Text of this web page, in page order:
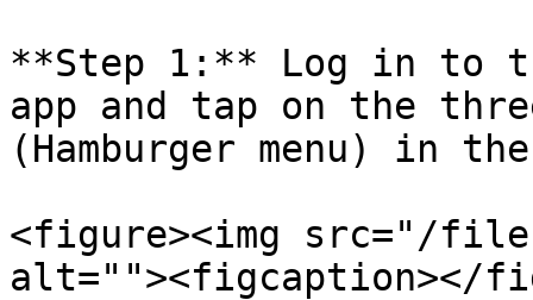
**Step 1:** Log in to
app and tap on the
(Hamburger menu) in
<figure><img src="/files/
alt=""><figcaption></